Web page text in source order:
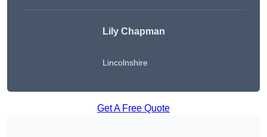
Lily Chapman
Lincolnshire
Get A Free Quote